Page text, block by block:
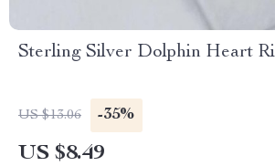
Sterling Silver Dolphin Heart
US $13.06 -35%
US $8.49